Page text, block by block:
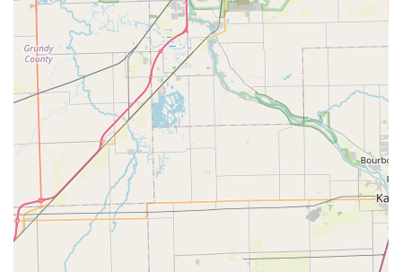
and eagerness to provide the best possible assistance to
every caller and visitor.
---
Conclusion: Why this place is suitable for locals
For anyone in Illinois, particularly those residing in Bartlett and
the surrounding communities, Spin Doctor Cyclewerks truly
stands out as an exceptionally suitable and highly
recommended local bicycle store. Its deep-rooted commitment
to customer satisfaction, coupled with a comprehensive range
of services and the personable touch of its owner, Aaron,
makes it an invaluable asset to the local cycling scene.
The most compelling reason for locals to choose Spin Doctor